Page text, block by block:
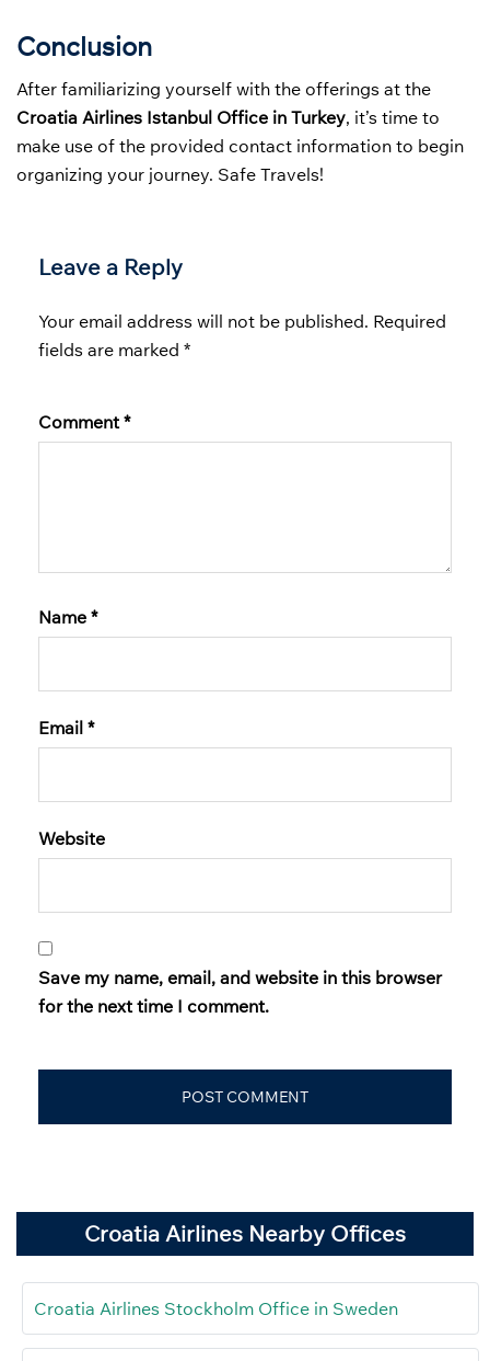
Conclusion
After familiarizing yourself with the offerings at the
Croatia Airlines Istanbul Office in Turkey, it’s time to
make use of the provided contact information to begin
organizing your journey. Safe Travels!
Leave a Reply
Your email address will not be published. Required
fields are marked *
Comment *
Name *
Email *
Website
Save my name, email, and website in this browser
for the next time I comment.
Croatia Airlines Nearby Offices
Croatia Airlines Stockholm Office in Sweden